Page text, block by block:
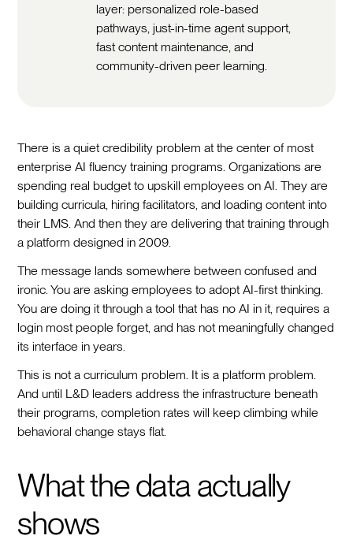
layer: personalized role-based
pathways, just-in-time agent support,
fast content maintenance, and
community-driven peer learning.
There is a quiet credibility problem at the center of most
enterprise AI fluency training programs. Organizations are
spending real budget to upskill employees on AI. They are
building curricula, hiring facilitators, and loading content into
their LMS. And then they are delivering that training through
a platform designed in 2009.
The message lands somewhere between confused and
ironic. You are asking employees to adopt AI-first thinking.
You are doing it through a tool that has no AI in it, requires a
login most people forget, and has not meaningfully changed
its interface in years.
This is not a curriculum problem. It is a platform problem.
And until L&D leaders address the infrastructure beneath
their programs, completion rates will keep climbing while
behavioral change stays flat.
What the data actually
shows